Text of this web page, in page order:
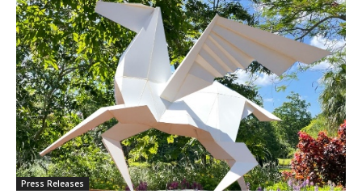
Press Releases